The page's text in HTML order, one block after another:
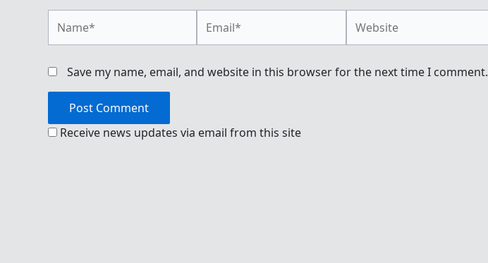
Save my name, email, and website in this browser for the next time I comment.
Receive news updates via email from this site